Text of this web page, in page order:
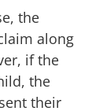
the
along
if the
the
their